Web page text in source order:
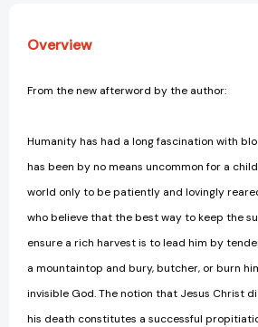
Overview
From the new afterword by the author:
Humanity has had a long fascination with
has been by no means uncommon for a
world only to be patiently and lovingly
who believe that the best way to keep the
ensure a rich harvest is to lead him by
a mountaintop and bury, butcher, or burn
invisible God. The notion that Jesus Christ
his death constitutes a successful